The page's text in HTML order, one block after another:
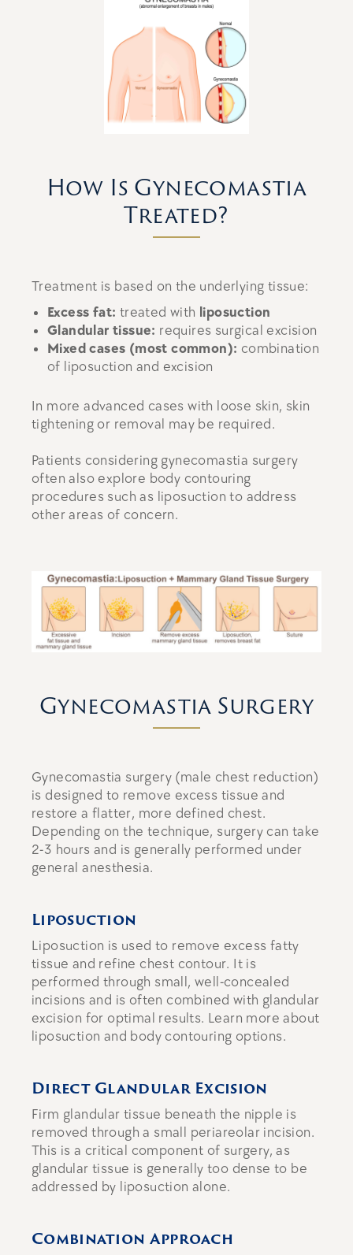
How Is Gynecomastia
Treated?
Treatment is based on the underlying tissue:
Excess fat: treated with liposuction
Glandular tissue: requires surgical excision
Mixed cases (most common): combination
of liposuction and excision
In more advanced cases with loose skin, skin
tightening or removal may be required.
Patients considering gynecomastia surgery
often also explore body contouring
procedures such as liposuction to address
other areas of concern.
Gynecomastia Surgery
Gynecomastia surgery (male chest reduction)
is designed to remove excess tissue and
restore a flatter, more defined chest.
Depending on the technique, surgery can take
2-3 hours and is generally performed under
general anesthesia.
Liposuction
Liposuction is used to remove excess fatty
tissue and refine chest contour. It is
performed through small, well-concealed
incisions and is often combined with glandular
excision for optimal results. Learn more about
liposuction and body contouring options.
Direct Glandular Excision
Firm glandular tissue beneath the nipple is
removed through a small periareolar incision.
This is a critical component of surgery, as
glandular tissue is generally too dense to be
addressed by liposuction alone.
Combination Approach